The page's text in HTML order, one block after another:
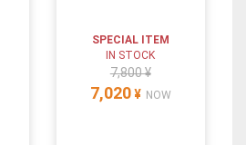
SPECIAL ITEM
IN STOCK
7,800 ¥
7,020 ¥ NOW